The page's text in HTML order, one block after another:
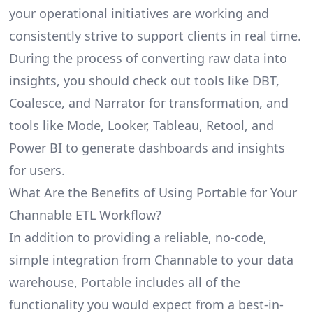
your operational initiatives are working and
consistently strive to support clients in real time.
During the process of converting raw data into
insights, you should check out tools like DBT,
Coalesce, and Narrator for transformation, and
tools like Mode, Looker, Tableau, Retool, and
Power BI to generate dashboards and insights
for users.
What Are the Benefits of Using Portable for Your
Channable ETL Workflow?
In addition to providing a reliable, no-code,
simple integration from Channable to your data
warehouse, Portable includes all of the
functionality you would expect from a best-in-